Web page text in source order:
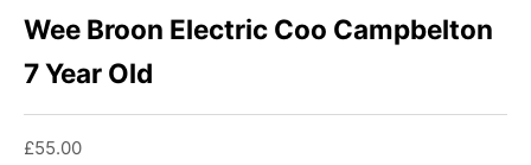
Wee Broon Electric Coo Campbelton
7 Year Old
Sale price
£55.00